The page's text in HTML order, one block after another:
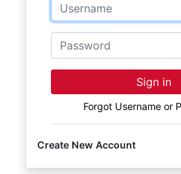
PERSONAL
PROPERTY
SENIOR
TRANSITIONS
HOME
Email
Password
Sign in
Forgot Username or
Create New Account